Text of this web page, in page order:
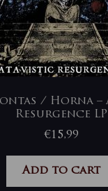
/ Horna –
Resurgence LP
€15,99
Add to cart